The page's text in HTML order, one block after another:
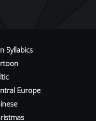
Syllabics
Europe